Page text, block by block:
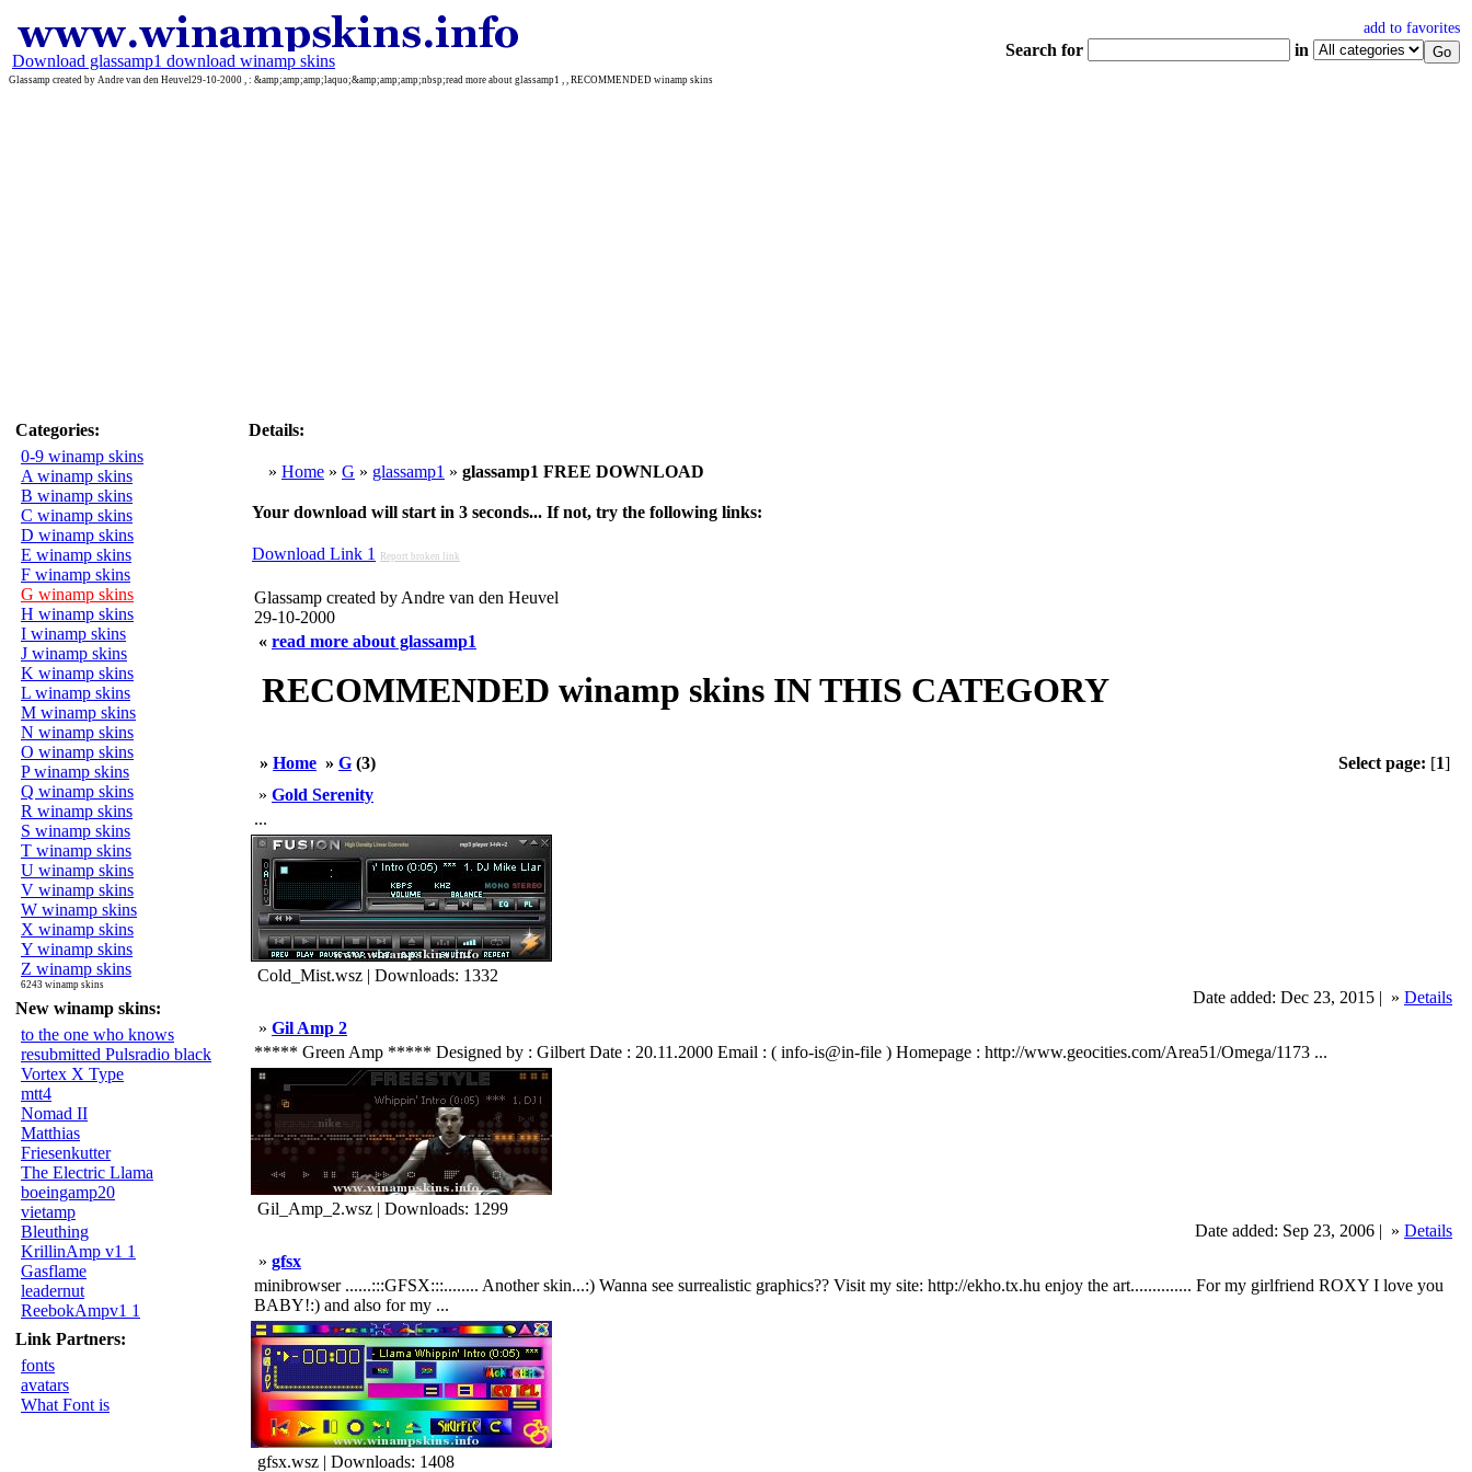
Download glassamp1 download winamp skins
add to favorites
Search for in
Glassamp created by Andre van den Heuvel29-10-2000 , : &amp;amp;amp;laquo;&amp;amp;amp;nbsp;read more about glassamp1 , , RECOMMENDED winamp skins
Categories:
0-9 winamp skins
A winamp skins
B winamp skins
C winamp skins
D winamp skins
E winamp skins
F winamp skins
G winamp skins
H winamp skins
I winamp skins
J winamp skins
K winamp skins
L winamp skins
M winamp skins
N winamp skins
O winamp skins
P winamp skins
Q winamp skins
R winamp skins
S winamp skins
T winamp skins
U winamp skins
V winamp skins
W winamp skins
X winamp skins
Y winamp skins
Z winamp skins
6243 winamp skins
New winamp skins:
to the one who knows
resubmitted Pulsradio black
Vortex X Type
mtt4
Nomad II
Matthias
Friesenkutter
The Electric Llama
boeingamp20
vietamp
Bleuthing
KrillinAmp v1 1
Gasflame
leadernut
ReebokAmpv1 1
Link Partners:
fonts
avatars
What Font is
Details:
» Home » G » glassamp1 » glassamp1 FREE DOWNLOAD
Your download will start in 3 seconds... If not, try the following links:
Download Link 1 Report broken link
Glassamp created by Andre van den Heuvel
29-10-2000
« read more about glassamp1
RECOMMENDED winamp skins IN THIS CATEGORY
» Home » G (3) Select page: [1]
» Gold Serenity
...
Cold_Mist.wsz | Downloads: 1332
Date added: Dec 23, 2015 | » Details
» Gil Amp 2
***** Green Amp ***** Designed by : Gilbert Date : 20.11.2000 Email : ( info-is@in-file ) Homepage : http://www.geocities.com/Area51/Omega/1173 ...
Gil_Amp_2.wsz | Downloads: 1299
Date added: Sep 23, 2006 | » Details
» gfsx
minibrowser ......:::GFSX:::........ Another skin...:) Wanna see surrealistic graphics?? Visit my site: http://ekho.tx.hu enjoy the art.............. For my girlfriend ROXY I love you
BABY!:) and also for my ...
gfsx.wsz | Downloads: 1408